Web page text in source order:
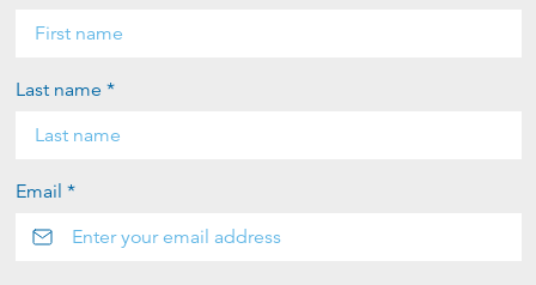
Last name *
Email *